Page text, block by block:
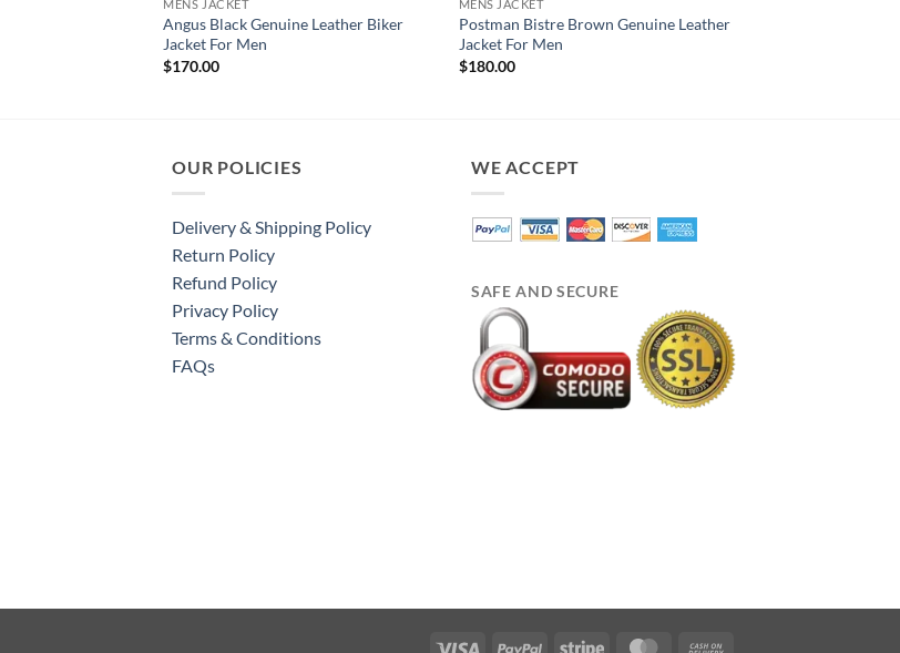
MENS JACKET
Angus Black Genuine Leather Biker
Jacket For Men
$170.00
MENS JACKET
Postman Bistre Brown Genuine Leather
Jacket For Men
$180.00
OUR POLICIES
Delivery & Shipping Policy
Return Policy
Refund Policy
Privacy Policy
Terms & Conditions
FAQs
WE ACCEPT
SAFE AND SECURE
Visa PayPal Stripe MasterCard